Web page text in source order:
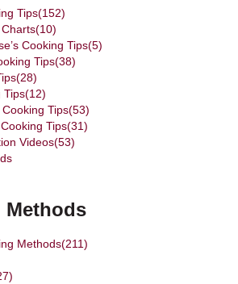
Tips(152)
(10)
Cooking Tips(5)
Tips(38)
(28)
Tips(12)
Tips(53)
Tips(31)
Videos(53)
Methods
Methods(211)